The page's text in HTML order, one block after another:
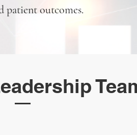
patient outcomes.